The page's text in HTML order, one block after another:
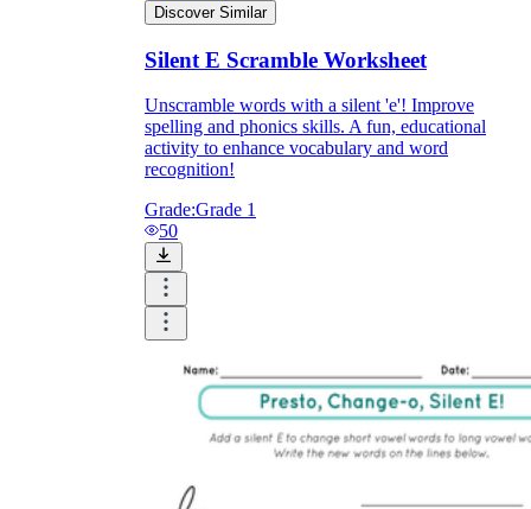
Discover Similar
Silent E Scramble Worksheet
Unscramble words with a silent 'e'! Improve
spelling and phonics skills. A fun, educational
activity to enhance vocabulary and word
recognition!
Grade:Grade 1
50